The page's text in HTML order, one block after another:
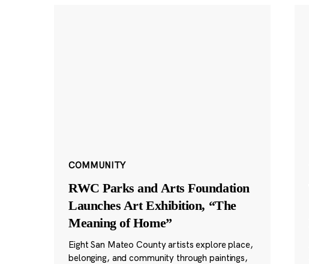
COMMUNITY
RWC Parks and Arts Foundation
Launches Art Exhibition, “The
Meaning of Home”
Eight San Mateo County artists explore place,
belonging, and community through paintings,